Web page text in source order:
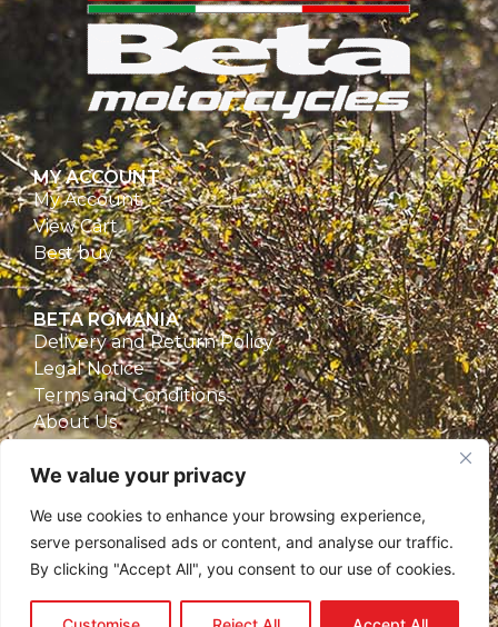
We value your privacy
We use cookies to enhance your browsing experience,
serve personalised ads or content, and analyse our traffic.
By clicking "Accept All", you consent to our use of cookies.
MY ACCOUNT
My Account
View Cart
Best buy
BETA ROMANIA
Delivery and Return Policy
Legal Notice
Terms and Conditions
About Us
CONTACT
Beta Romania
România
Email:contact@betaromania.ro